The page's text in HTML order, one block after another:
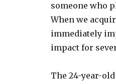
someone who
When we
immediately
impact for
The 24-year-